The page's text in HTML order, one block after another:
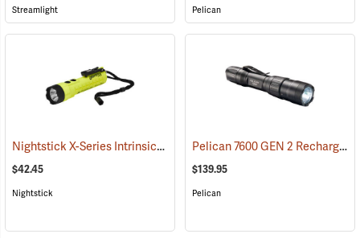
Streamlight Pelican
Nightstick X-Series Intrinsically Safe Dual-Light Flashlight (2044)
$42.45
Nightstick
Pelican 7600 GEN 2 Rechargeable Tactical Flashlight
$139.95
Pelican